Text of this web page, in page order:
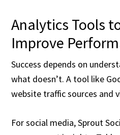
Analytics Tools
Improve
Success depends on
what doesn’t. A tool like
website traffic sources and
For social media, Sprout